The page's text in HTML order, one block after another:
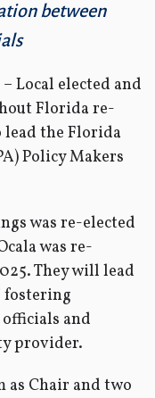
between
Local elected and
Florida re-
lead the Florida
Policy Makers
was re-elected
was re-
They will lead
fostering
and
provider.
as Chair and two